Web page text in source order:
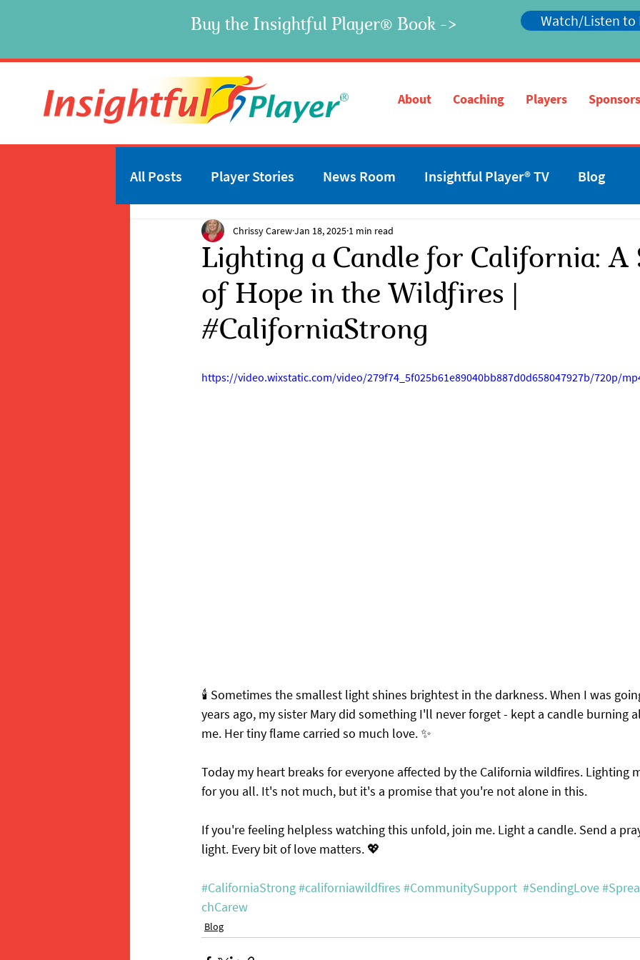
Buy the Insightful Player® Book -> Watch/Listen to
® About Coaching Players
All Posts Player Stories News Room Insightful Player® TV Blog
Lighting a Candle for California: A
of Hope in the Wildfires |
#CaliforniaStrong
Chrissy CarewJan 18, 2025 1 min read
https://video.wixstatic.com/video/279f74_5f025b61e89040bb887d0d658047927b/720p/
🕯️ Sometimes the smallest light shines brightest in the darkness. When I was
years ago, my sister Mary did something I'll never forget - kept a candle burning
me. Her tiny flame carried so much love. ✨
Today my heart breaks for everyone affected by the California wildfires. Lighting
for you all. It's not much, but it's a promise that you're not alone in this.
If you're feeling helpless watching this unfold, join me. Light a candle. Send a
light. Every bit of love matters. 💖
#CaliforniaStrong#californiawildfires #CommunitySupport #SendingLove
chCarew
Blog